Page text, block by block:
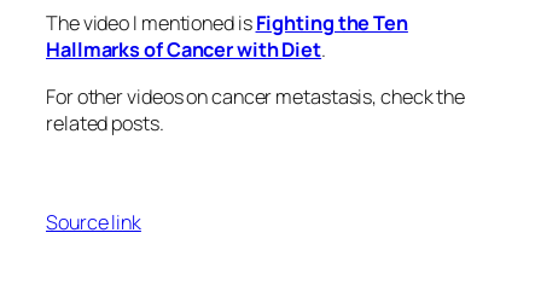
The video I mentioned isFighting the Ten
Hallmarks of Cancer with Diet.
For other videos on cancer metastasis, check the
related posts.
Source link